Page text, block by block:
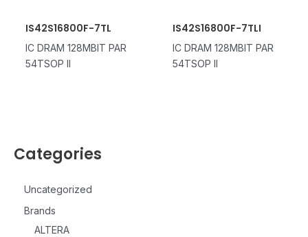
Categories
Uncategorized
Brands
ALTERA
IS42S16800F-7TL
IC DRAM 128MBIT PAR
54TSOP II
IS42S16800F-7TLI
IC DRAM 128MBIT PAR
54TSOP II